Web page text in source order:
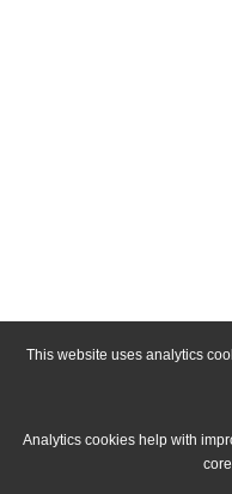
This website uses analytics
Analytics cookies help with